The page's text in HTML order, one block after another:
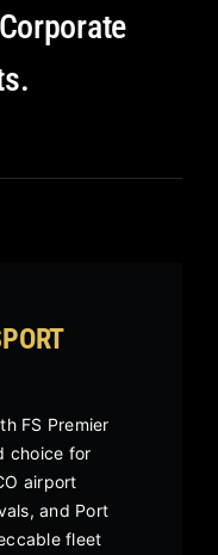
FS Premier
choice for
airport
and Port
fleet